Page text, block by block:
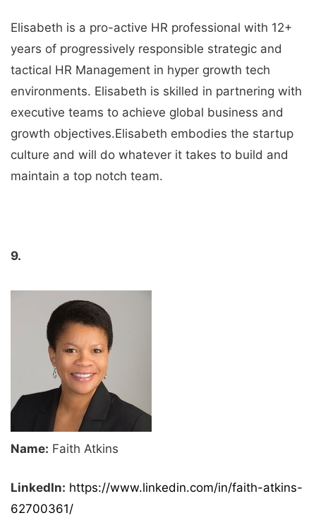
Elisabeth is a pro-active HR professional with 12+
years of progressively responsible strategic and
tactical HR Management in hyper growth tech
environments. Elisabeth is skilled in partnering with
executive teams to achieve global business and
growth objectives.Elisabeth embodies the startup
culture and will do whatever it takes to build and
maintain a top notch team.
9.
Name: Faith Atkins
LinkedIn: https://www.linkedin.com/in/faith-atkins-
62700361/